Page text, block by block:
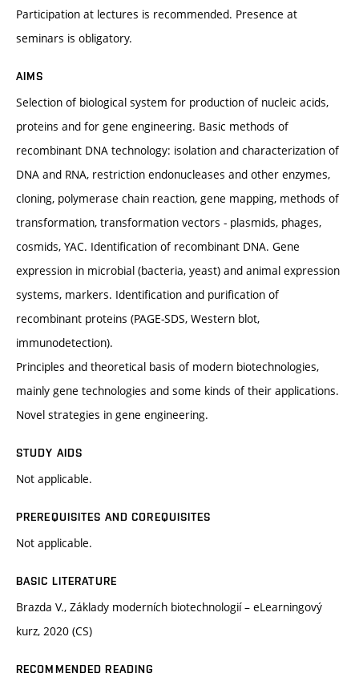
Participation at lectures is recommended. Presence at
seminars is obligatory.
AIMS
Selection of biological system for production of nucleic acids,
proteins and for gene engineering. Basic methods of
recombinant DNA technology: isolation and characterization of
DNA and RNA, restriction endonucleases and other enzymes,
cloning, polymerase chain reaction, gene mapping, methods of
transformation, transformation vectors - plasmids, phages,
cosmids, YAC. Identification of recombinant DNA. Gene
expression in microbial (bacteria, yeast) and animal expression
systems, markers. Identification and purification of
recombinant proteins (PAGE-SDS, Western blot,
immunodetection).
Principles and theoretical basis of modern biotechnologies,
mainly gene technologies and some kinds of their applications.
Novel strategies in gene engineering.
STUDY AIDS
Not applicable.
PREREQUISITES AND COREQUISITES
Not applicable.
BASIC LITERATURE
Brazda V., Základy moderních biotechnologií – eLearningový
kurz, 2020 (CS)
RECOMMENDED READING